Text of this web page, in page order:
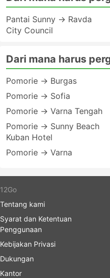
Pantai Sunny → Ravda
City Council
Dari mana harus
Pomorie → Burgas
Pomorie → Sofia
Pomorie → Varna Tengah
Pomorie → Sunny Beach
Kuban Hotel
Pomorie → Varna
12Go
Tentang kami
Syarat dan Ketentuan
Penggunaan
Kebijakan Privasi
Dukungan
Kantor